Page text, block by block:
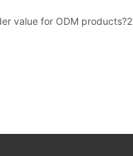
value for ODM products?2